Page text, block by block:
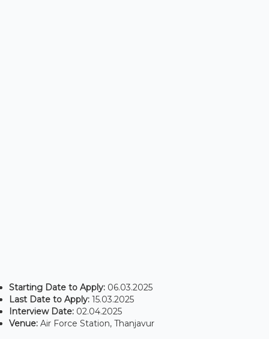
Starting Date to Apply: 06.03.2025
Last Date to Apply: 15.03.2025
Interview Date: 02.04.2025
Venue: Air Force Station, Thanjavur